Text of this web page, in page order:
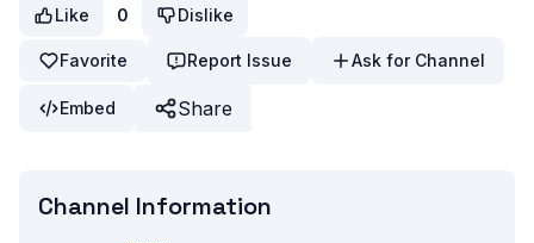
Like 0 Dislike
Favorite Report Issue Ask for Channel
Embed Share
Channel Information